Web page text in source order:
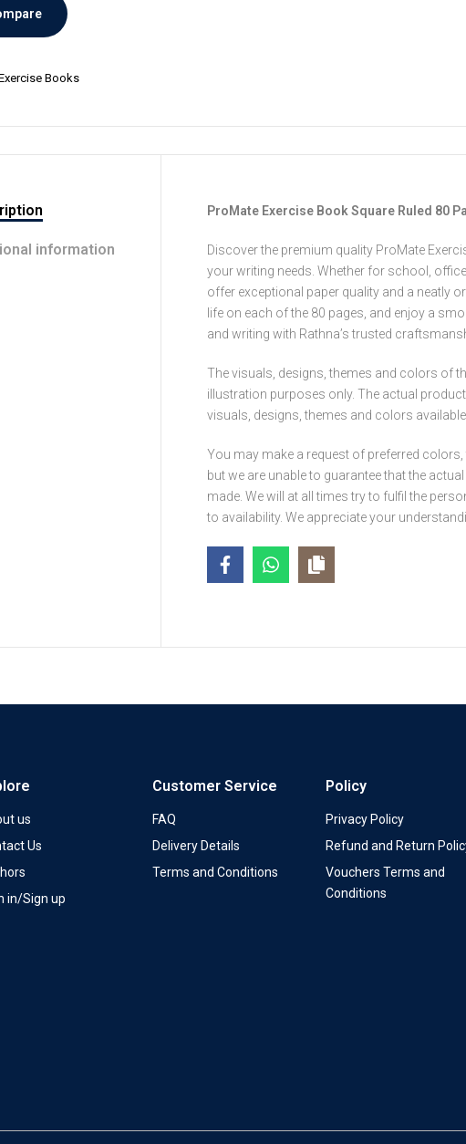
Books
information
ProMate Exercise Book Square Ruled 80
Discover the premium quality ProMate
your writing needs. Whether for school,
offer exceptional paper quality and a neatly
life on each of the 80 pages, and enjoy a
and writing with Rathna’s trusted
The visuals, designs, themes and colors of
illustration purposes only. The actual
visuals, designs, themes and colors
You may make a request of preferred
but we are unable to guarantee that the
made. We will at all times try to fulfil the
to availability. We appreciate your
us
Us
in/Sign up
Customer Service
FAQ
Delivery Details
Terms and Conditions
Policy
Privacy Policy
Refund and Return
Vouchers Terms and
Conditions